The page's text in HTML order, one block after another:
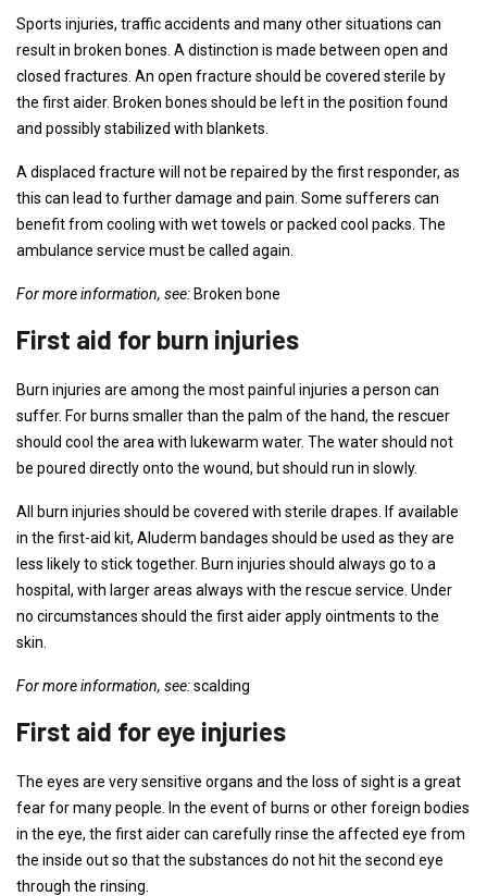
Sports injuries, traffic accidents and many other situations can
result in broken bones. A distinction is made between open and
closed fractures. An open fracture should be covered sterile by
the first aider. Broken bones should be left in the position found
and possibly stabilized with blankets.
A displaced fracture will not be repaired by the first responder, as
this can lead to further damage and pain. Some sufferers can
benefit from cooling with wet towels or packed cool packs. The
ambulance service must be called again.
For more information, see: Broken bone
First aid for burn injuries
Burn injuries are among the most painful injuries a person can
suffer. For burns smaller than the palm of the hand, the rescuer
should cool the area with lukewarm water. The water should not
be poured directly onto the wound, but should run in slowly.
All burn injuries should be covered with sterile drapes. If available
in the first-aid kit, Aluderm bandages should be used as they are
less likely to stick together. Burn injuries should always go to a
hospital, with larger areas always with the rescue service. Under
no circumstances should the first aider apply ointments to the
skin.
For more information, see:scalding
First aid for eye injuries
The eyes are very sensitive organs and the loss of sight is a great
fear for many people. In the event of burns or other foreign bodies
in the eye, the first aider can carefully rinse the affected eye from
the inside out so that the substances do not hit the second eye
through the rinsing.